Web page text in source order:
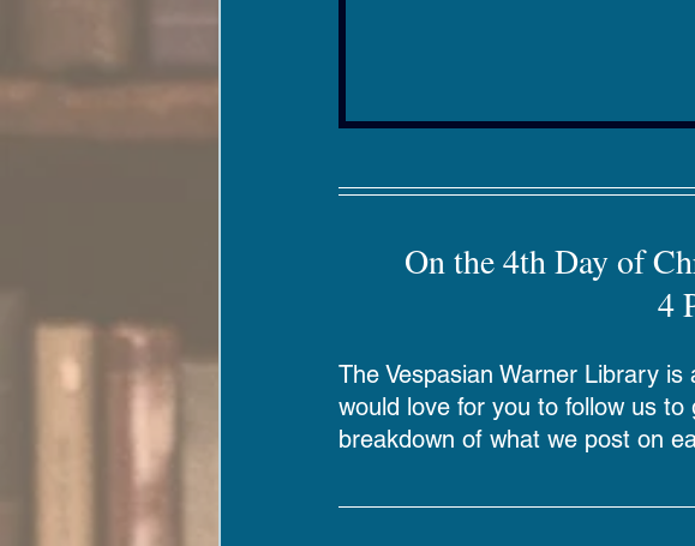
On the 4th Day of
4
The Vespasian Warner Library
would love for you to follow us
breakdown of what we post on